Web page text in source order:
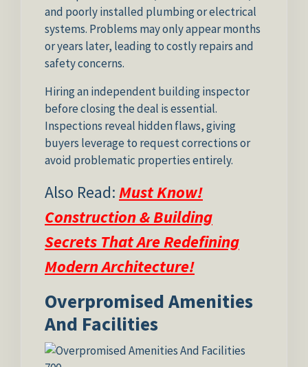
and poorly installed plumbing or electrical
systems. Problems may only appear months
or years later, leading to costly repairs and
safety concerns.
Hiring an independent building inspector
before closing the deal is essential.
Inspections reveal hidden flaws, giving
buyers leverage to request corrections or
avoid problematic properties entirely.
Also Read:Must Know!
Construction & Building
Secrets That Are Redefining
Modern Architecture!
Overpromised Amenities
And Facilities